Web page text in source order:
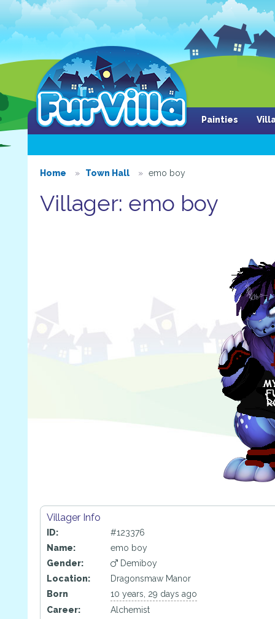
Painties
Home Town Hall emo boy
Villager: emo boy
Villager Info
ID:
#123376
Name:
emo boy
Gender:
Demiboy
Location:
Dragonsmaw Manor
Born
10 years, 29 days ago
Career:
Alchemist